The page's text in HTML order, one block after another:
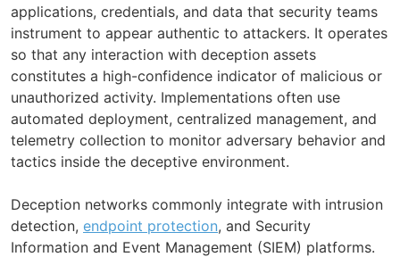
applications, credentials, and data that security teams
instrument to appear authentic to attackers. It operates
so that any interaction with deception assets
constitutes a high-confidence indicator of malicious or
unauthorized activity. Implementations often use
automated deployment, centralized management, and
telemetry collection to monitor adversary behavior and
tactics inside the deceptive environment.
Deception networks commonly integrate with intrusion
detection, endpoint protection, and Security
Information and Event Management (SIEM) platforms.